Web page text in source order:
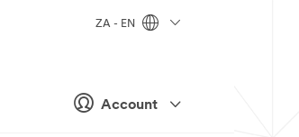
Account
ZA - EN